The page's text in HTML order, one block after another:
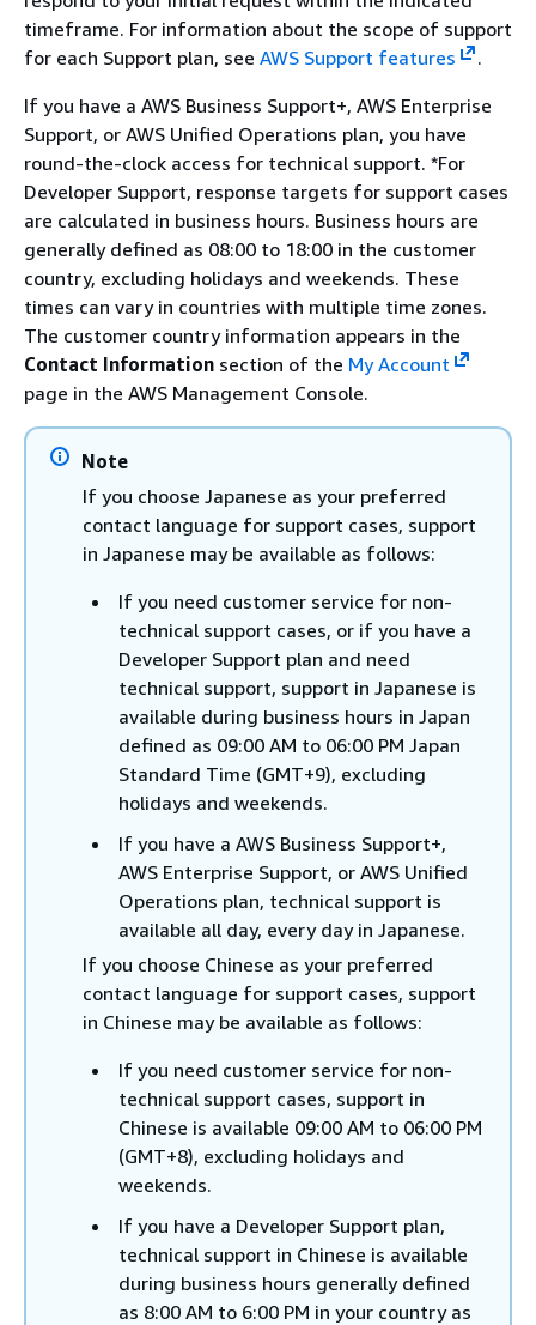
timeframe. For information about the scope of support
for each Support plan, see AWS Support features
.
If you have a AWS Business Support+, AWS Enterprise
Support, or AWS Unified Operations plan, you have
round-the-clock access for technical support. *For
Developer Support, response targets for support cases
are calculated in business hours. Business hours are
generally defined as 08:00 to 18:00 in the customer
country, excluding holidays and weekends. These
times can vary in countries with multiple time zones.
The customer country information appears in the
Contact Information section of the My Account
page in the AWS Management Console.
Note
If you choose Japanese as your preferred
contact language for support cases, support
in Japanese may be available as follows:
If you need customer service for non-
technical support cases, or if you have a
Developer Support plan and need
technical support, support in Japanese is
available during business hours in Japan
defined as 09:00 AM to 06:00 PM Japan
Standard Time (GMT+9), excluding
holidays and weekends.
If you have a AWS Business Support+,
AWS Enterprise Support, or AWS Unified
Operations plan, technical support is
available all day, every day in Japanese.
If you choose Chinese as your preferred
contact language for support cases, support
in Chinese may be available as follows:
If you need customer service for non-
technical support cases, support in
Chinese is available 09:00 AM to 06:00 PM
(GMT+8), excluding holidays and
weekends.
If you have a Developer Support plan,
technical support in Chinese is available
during business hours generally defined
as 8:00 AM to 6:00 PM in your country as